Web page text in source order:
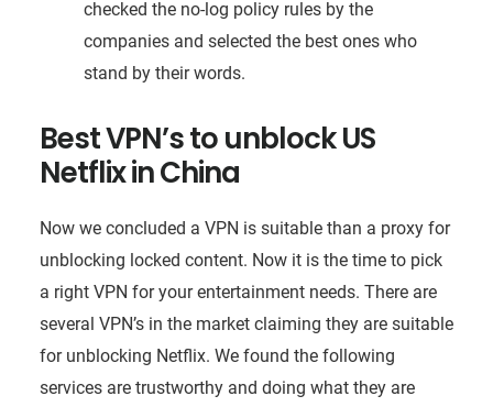
checked the no-log policy rules by the
companies and selected the best ones who
stand by their words.
Best VPN’s to unblock US
Netflix in China
Now we concluded a VPN is suitable than a proxy for
unblocking locked content. Now it is the time to pick
a right VPN for your entertainment needs. There are
several VPN’s in the market claiming they are suitable
for unblocking Netflix. We found the following
services are trustworthy and doing what they are